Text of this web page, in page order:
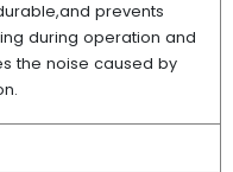
prevents
during operation and
the noise caused by